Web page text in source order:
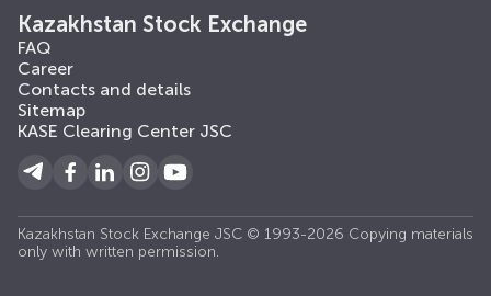
Kazakhstan Stock Exchange
FAQ
Career
Contacts and details
Sitemap
KASE Clearing Center JSC
Kazakhstan Stock Exchange JSC © 1993-2026 Copying materials
only with written permission.